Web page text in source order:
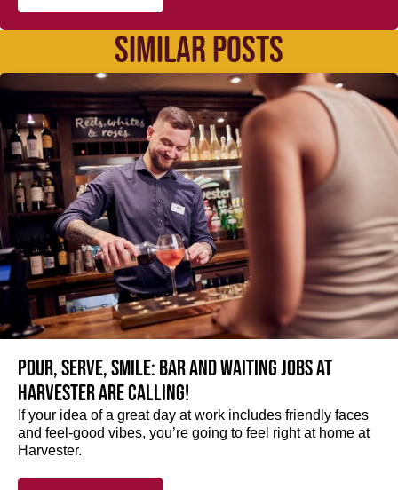
SIMILAR POSTS
Pour, serve, smile: Bar and Waiting jobs at
Harvester are calling!
If your idea of a great day at work includes friendly faces
and feel-good vibes, you’re going to feel right at home at
Harvester.